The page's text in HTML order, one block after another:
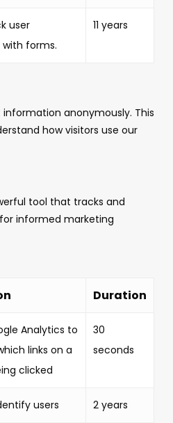
user
forms.
11 years
anonymously. This
how visitors use our
tool that tracks and
informed marketing
Duration
Analytics to
links on a
clicked
30
seconds
users 2 years